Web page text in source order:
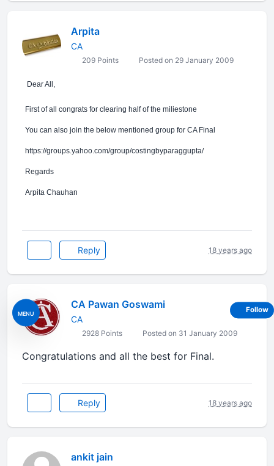
MENU
Arpita
CA
209 Points Posted on 29 January 2009
Dear All,
First of all congrats for clearing half of the miliestone
You can also join the below mentioned group for CA Final
https://groups.yahoo.com/group/costingbyparaggupta/
Regards
Arpita Chauhan
Reply 18 years ago
CA Pawan Goswami
CA
2928 Points Posted on 31 January 2009
Congratulations and all the best for Final.
Reply 18 years ago
ankit jain
Follow